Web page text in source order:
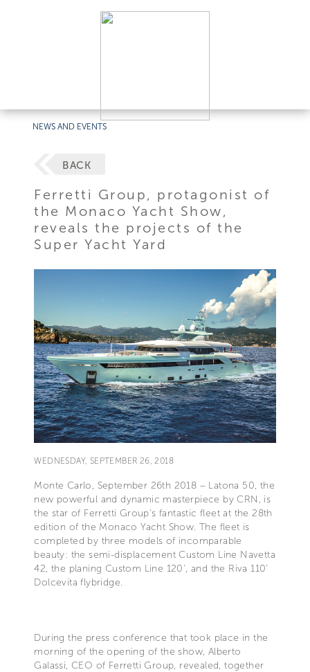
NEWS AND EVENTS
BACK
Ferretti Group, protagonist of
the Monaco Yacht Show,
reveals the projects of the
Super Yacht Yard
WEDNESDAY, SEPTEMBER 26, 2018
Monte Carlo, September 26th 2018 – Latona 50, the
new powerful and dynamic masterpiece by CRN, is
the star of Ferretti Group's fantastic fleet at the 28th
edition of the Monaco Yacht Show. The fleet is
completed by three models of incomparable
beauty: the semi-displacement Custom Line Navetta
42, the planing Custom Line 120', and the Riva 110'
Dolcevita flybridge.
During the press conference that took place in the
morning of the opening of the show, Alberto
Galassi, CEO of Ferretti Group, revealed, together